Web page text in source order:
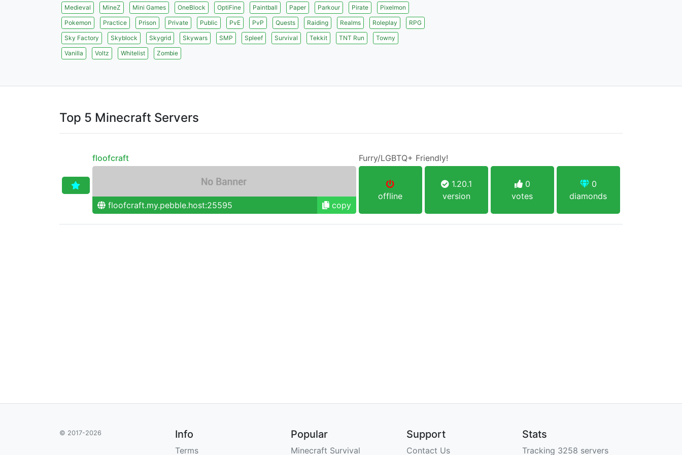
Medieval
MineZ Mini Games OneBlock OptiFine Paintball Paper Parkour Pirate
Pixelmon
Pokemon
Practice Prison Private Public PvE PvP Quests Raiding Realms Roleplay
RPG
Sky Factory
Skyblock Skygrid Skywars SMP Spleef Survival Tekkit TNT Run
Towny
Vanilla
Voltz Whitelist Zombie
Top 5 Minecraft Servers
floofcraft Furry/LGBTQ+ Friendly!
floofcraft.my.pebble.host:25595 copy
offline
1.20.1
version
0
votes
0
diamonds
© 2017-2026 Info
Terms
Popular
Minecraft Survival
Support
Contact Us
Stats
Tracking 3258 servers